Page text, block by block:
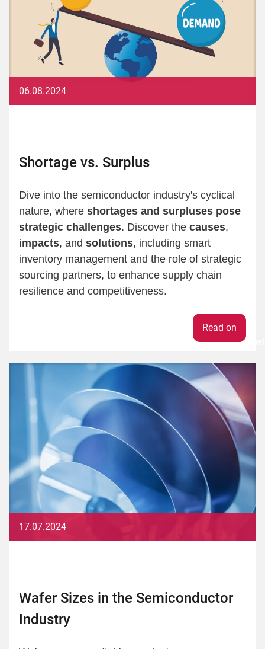
06.08.2024
Shortage vs. Surplus
Dive into the semiconductor industry's cyclical
nature, where shortages and surpluses pose
strategic challenges. Discover the causes,
impacts, and solutions, including smart
inventory management and the role of strategic
sourcing partners, to enhance supply chain
resilience and competitiveness.
17.07.2024
Wafer Sizes in the Semiconductor
Industry